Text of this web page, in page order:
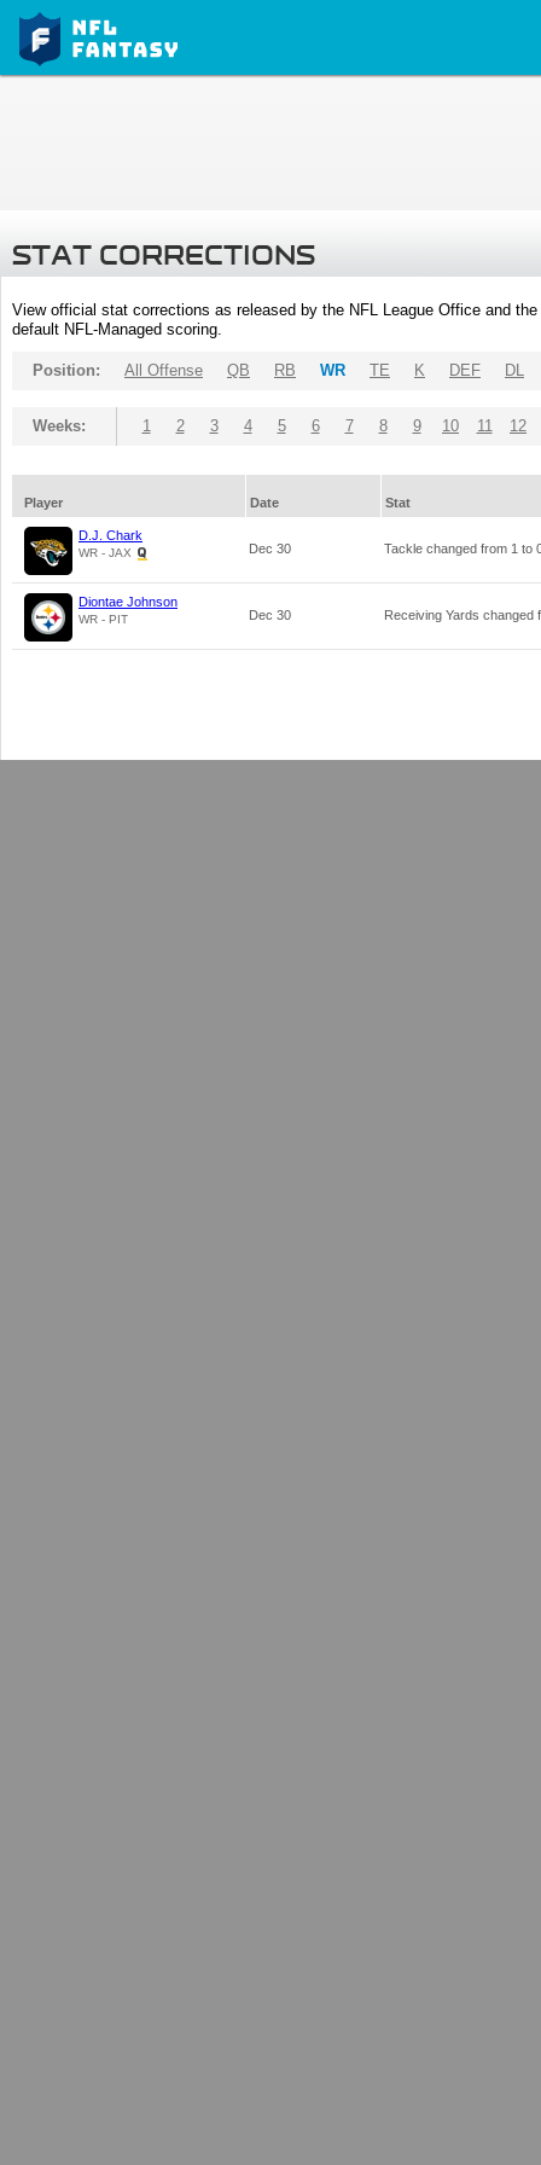
STAT CORRECTIONS
View official stat corrections as released by the NFL League Office and
default NFL-Managed scoring.
Position: All Offense QB RB WR TE K DEF DL
Weeks: 1 2 3 4 5 6 7 8 9 10 11 12
Player Date Stat
D.J. Chark
WR - JAX Dec 30 Tackle changed from 1 to
Diontae Johnson
WR - PIT Dec 30 Receiving Yards changed